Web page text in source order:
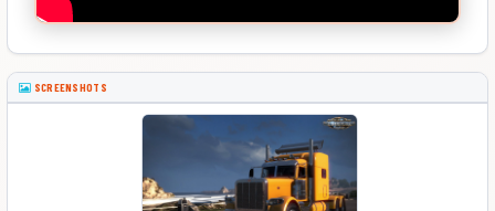
SCREENSHOTS